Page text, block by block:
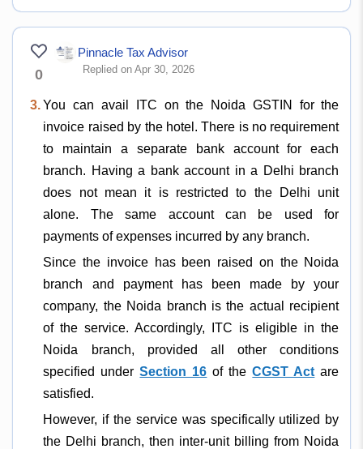
0
Pinnacle Tax Advisor
Replied on Apr 30, 2026
3. You can avail ITC on the Noida GSTIN for the
invoice raised by the hotel. There is no requirement
to maintain a separate bank account for each
branch. Having a bank account in a Delhi branch
does not mean it is restricted to the Delhi unit
alone. The same account can be used for
payments of expenses incurred by any branch.
Since the invoice has been raised on the Noida
branch and payment has been made by your
company, the Noida branch is the actual recipient
of the service. Accordingly, ITC is eligible in the
Noida branch, provided all other conditions
specified underSection 16 of theCGST Act are
satisfied.
However, if the service was specifically utilized by
the Delhi branch, then inter-unit billing from Noida